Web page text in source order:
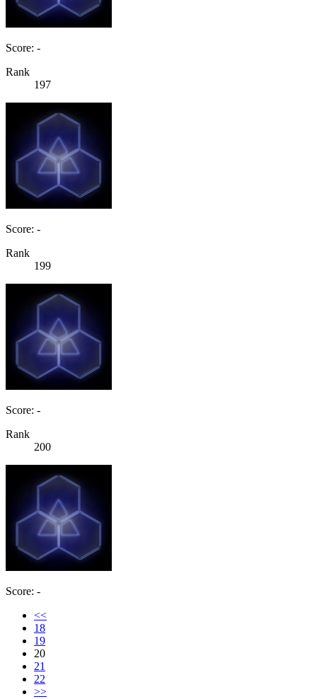
Score: -
Rank
197
Score: -
Rank
199
Score: -
Rank
200
Score: -
<<
18
19
20
21
22
>>